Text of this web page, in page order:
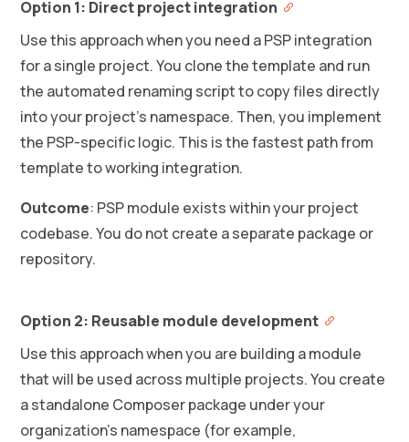
Option 1: Direct project integration
Use this approach when you need a PSP integration
for a single project. You clone the template and run
the automated renaming script to copy files directly
into your project’s namespace. Then, you implement
the PSP-specific logic. This is the fastest path from
template to working integration.
Outcome: PSP module exists within your project
codebase. You do not create a separate package or
repository.
Option 2: Reusable module development
Use this approach when you are building a module
that will be used across multiple projects. You create
a standalone Composer package under your
organization’s namespace (for example,